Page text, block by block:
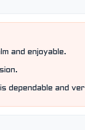
and enjoyable.
dependable and